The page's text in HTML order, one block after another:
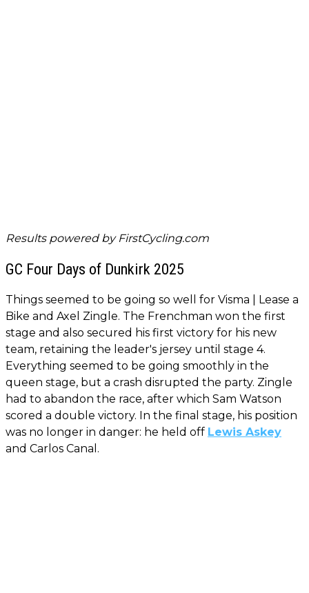
Results powered by FirstCycling.com
GC Four Days of Dunkirk 2025
Things seemed to be going so well for Visma | Lease a
Bike and Axel Zingle. The Frenchman won the first
stage and also secured his first victory for his new
team, retaining the leader's jersey until stage 4.
Everything seemed to be going smoothly in the
queen stage, but a crash disrupted the party. Zingle
had to abandon the race, after which Sam Watson
scored a double victory. In the final stage, his position
was no longer in danger: he held off Lewis Askey
and Carlos Canal.